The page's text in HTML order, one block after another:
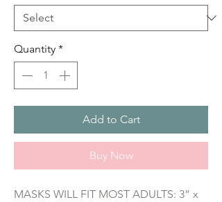
Quantity *
Add to Cart
Buy Now
MASKS WILL FIT MOST ADULTS: 3” x